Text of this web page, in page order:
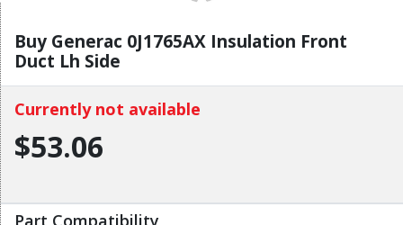
Buy Generac 0J1765AX Insulation Front
Duct Lh Side
Currently not available
$53.06
Part Compatibility